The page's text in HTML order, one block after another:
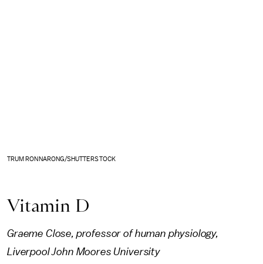
TRUM RONNARONG/SHUTTERSTOCK
Vitamin D
Graeme Close, professor of human physiology,
Liverpool John Moores University